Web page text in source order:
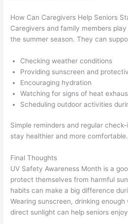
How Can Caregivers Help Seniors
Caregivers and family members
the summer season. They can
Checking weather conditions
Providing sunscreen and
Encouraging hydration
Watching for signs of heat
Scheduling outdoor activities
Simple reminders and regular
stay healthier and more comfortable.
Final Thoughts
UV Safety Awareness Month is a
protect themselves from harmful
habits can make a big difference
Wearing sunscreen, drinking
direct sunlight can help seniors